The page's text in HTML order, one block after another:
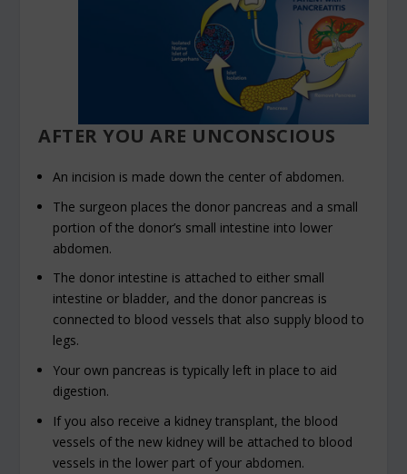
AFTER YOU ARE UNCONSCIOUS
An incision is made down the center of abdomen.
The surgeon places the donor pancreas and a small
portion of the donor’s small intestine into lower
abdomen.
The donor intestine is attached to either small
intestine or bladder, and the donor pancreas is
connected to blood vessels that also supply blood to
legs.
Your own pancreas is typically left in place to aid
digestion.
If you also receive a kidney transplant, the blood
vessels of the new kidney will be attached to blood
vessels in the lower part of your abdomen.